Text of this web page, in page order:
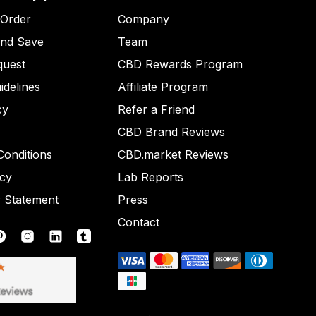
Save
Statement
Company
Team
CBD Rewards Program
Affiliate Program
Refer a Friend
CBD Brand Reviews
CBD.market Reviews
Lab Reports
Press
Contact